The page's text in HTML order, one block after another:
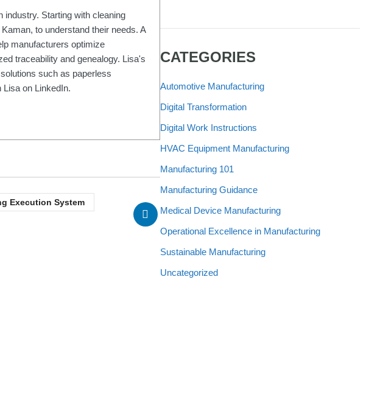
industry. Starting with cleaning
to understand their needs. A
manufacturers optimize
traceability and genealogy. Lisa's
such as paperless
on LinkedIn.
Execution System
CATEGORIES
Automotive Manufacturing
Digital Transformation
Digital Work Instructions
HVAC Equipment Manufacturing
Manufacturing 101
Manufacturing Guidance
Medical Device Manufacturing
Operational Excellence in Manufacturing
Sustainable Manufacturing
Uncategorized